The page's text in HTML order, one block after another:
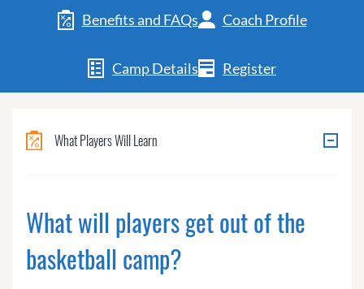
Benefits and FAQs Coach Profile
Camp Details Register
What Players Will Learn
What will players get out of the
basketball camp?